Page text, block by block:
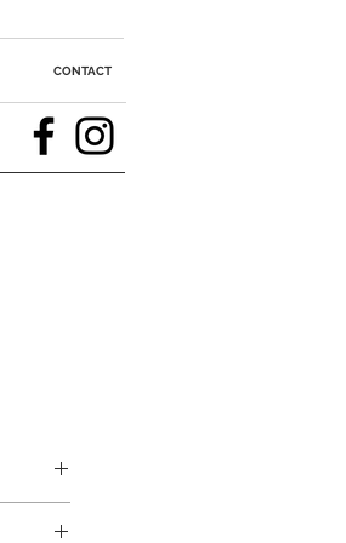
CONTACT